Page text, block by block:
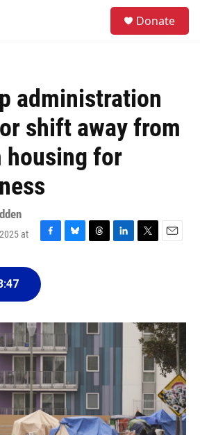
Donate
administration
shift away from
housing for
at
F
e
b
o
k
B
y
T
s
L
I
T
r
E